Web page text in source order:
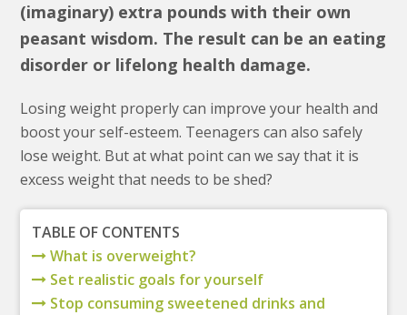
(imaginary) extra pounds with their own
peasant wisdom. The result can be an eating
disorder or lifelong health damage.
Losing weight properly can improve your health and
boost your self-esteem. Teenagers can also safely
lose weight. But at what point can we say that it is
excess weight that needs to be shed?
TABLE OF CONTENTS
What is overweight?
Set realistic goals for yourself
Stop consuming sweetened drinks and